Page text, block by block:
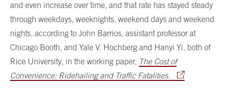
and even increase over time, and that rate has stayed steady
through weekdays, weeknights, weekend days and weekend
nights, according to John Barrios, assistant professor at
Chicago Booth, and Yale V. Hochberg and Hanyi Yi, both of
Rice University, in the working paper, The Cost of
Convenience: Ridehailing and Traffic Fatalities.